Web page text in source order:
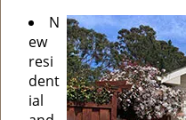
N
ew
resi
dent
ial